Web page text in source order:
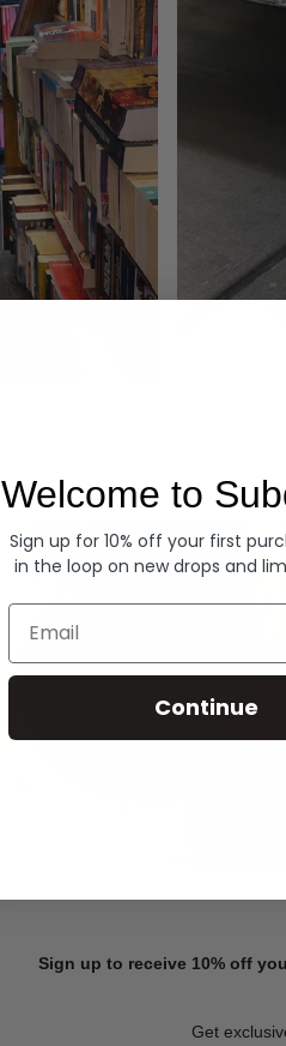
Sign up to receive 10% off
Get
Welcome to
Sign up for 10% off your first
in the loop on new drops and
Email
Continue